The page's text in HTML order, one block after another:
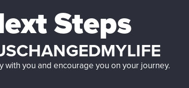
Steps
with you and encourage you on your journey.